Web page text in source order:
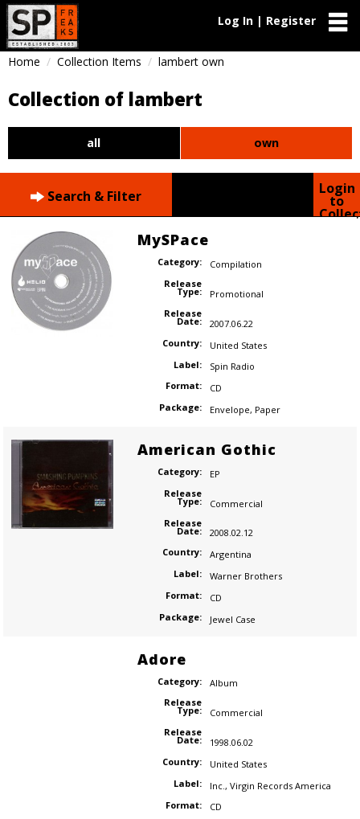
Log In | Register
Home Collection Items lambert own
Collection of lambert
all own
Search & Filter Login
to
MySPace
Category:
Compilation
Release
Type:
Promotional
Release
Date:
2007.06.22
Country:
United States
Label:
Spin Radio
Format:
CD
Package:
Envelope, Paper
American Gothic
Category:
EP
Release
Type:
Commercial
Release
Date:
2008.02.12
Country:
Argentina
Label:
Warner Brothers
Format:
CD
Package:
Jewel Case
Adore
Category:
Album
Release
Type:
Commercial
Release
Date:
1998.06.02
Country:
United States
Label:
Inc. , Virgin Records America
Format:
CD